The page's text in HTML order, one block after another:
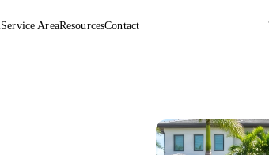
Service AreaResourcesContact